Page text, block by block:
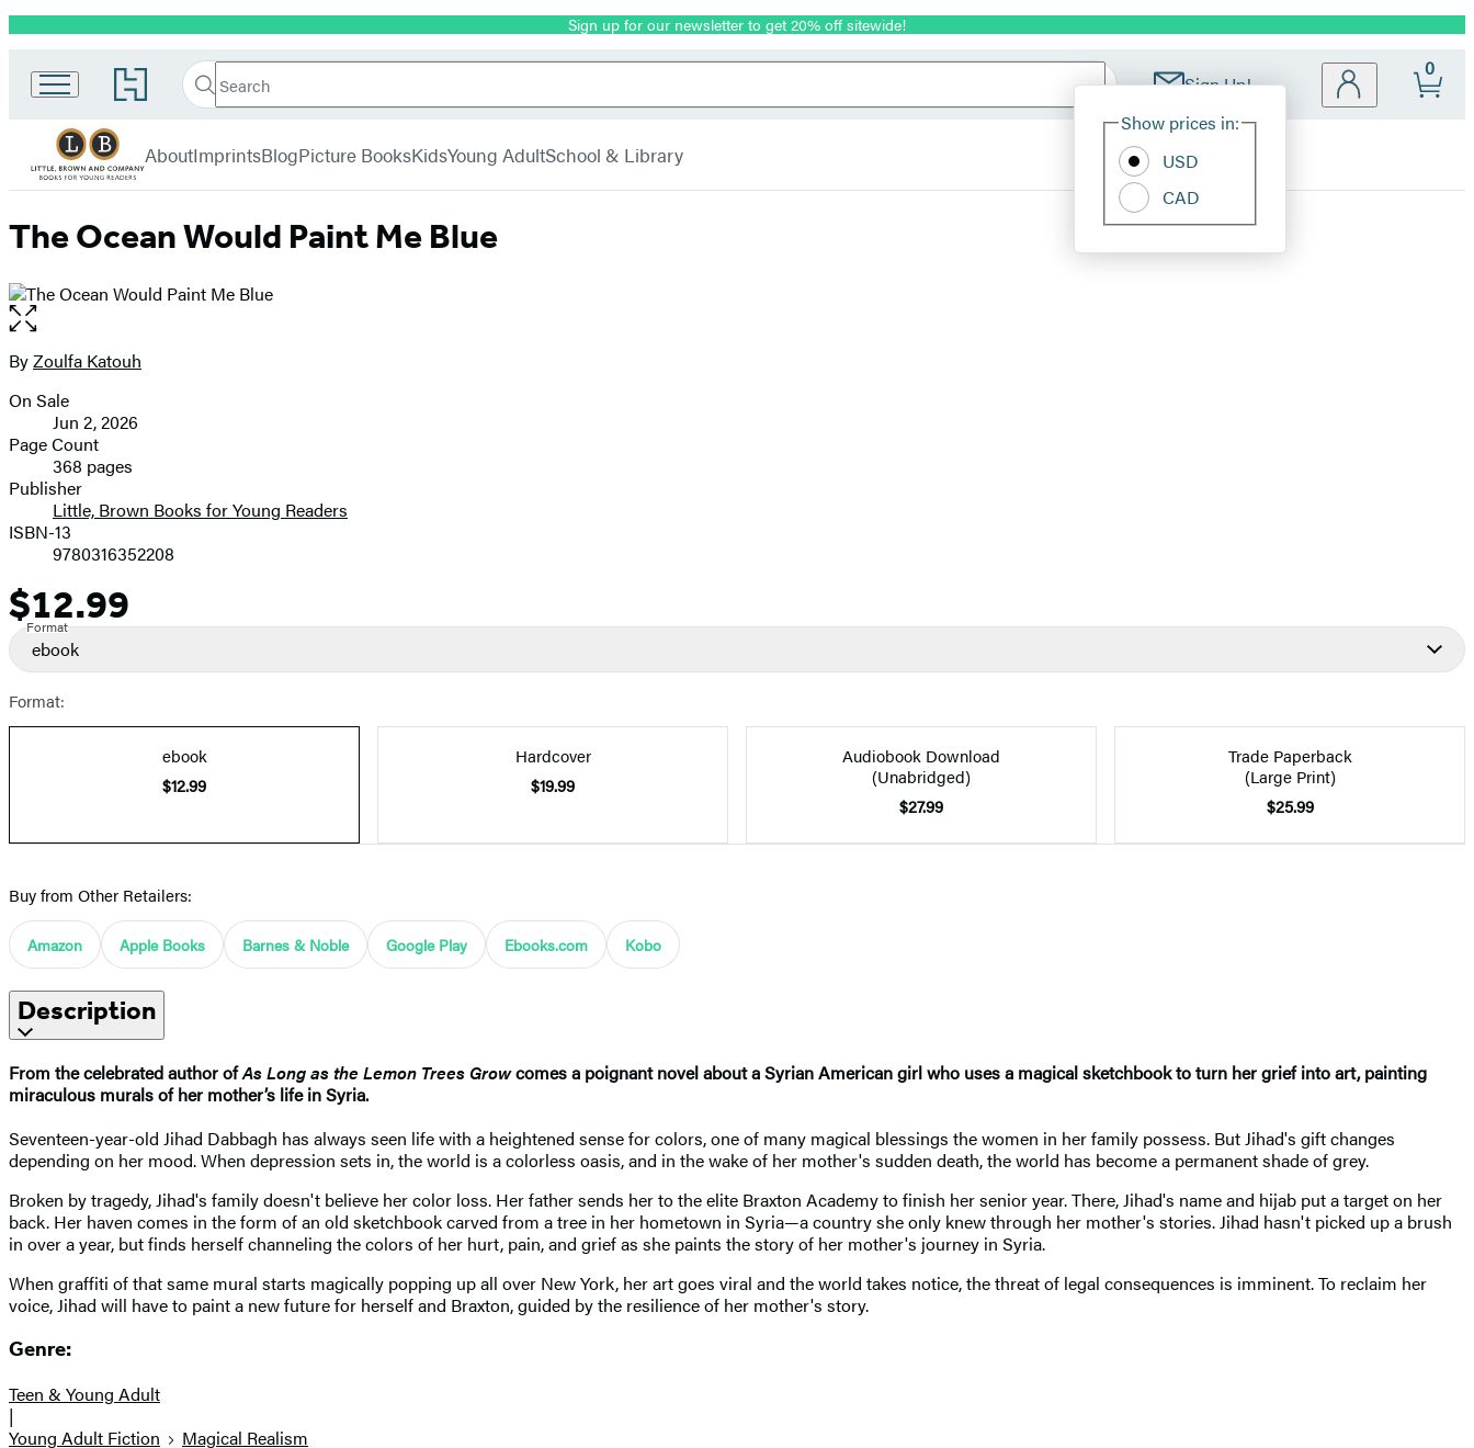
Promotion Sign up for our newsletter to get 20% off sitewide!
Go
to
Book
Group
home
Search
Search
Submit Sign Up!
Site
Show prices in:
USD
CAD
0
Brown
Books
Young
AboutImprintsBlogPicture BooksKidsYoung AdultSchool & Library
The Ocean Would Paint Me Blue
Open
the
full-
image
Contributors
ByZoulfa Katouh
Formats
and
Prices
On Sale
Jun 2, 2026
Page Count
368 pages
Publisher
Little, Brown Books for Young Readers
ISBN-13
9780316352208
Price
$12.99
Format
ebook
Format:
ebook
$12.99
Hardcover
$19.99
Audiobook Download
(Unabridged)
$27.99
Trade Paperback
(Large Print)
$25.99
Buy from Other Retailers:
Amazon Apple Books Barnes & Noble Google Play Ebooks.com Kobo
Description
From the celebrated author ofAs Long as the Lemon Trees Growcomes a poignant novel about a Syrian American girl who uses a magical sketchbook to turn her grief into art, painting
miraculous murals of her mother’s life in Syria.
Seventeen-year-old Jihad Dabbagh has always seen life with a heightened sense for colors, one of many magical blessings the women in her family possess. But Jihad's gift changes
depending on her mood. When depression sets in, the world is a colorless oasis, and in the wake of her mother's sudden death, the world has become a permanent shade of grey.
Broken by tragedy, Jihad's family doesn't believe her color loss. Her father sends her to the elite Braxton Academy to finish her senior year. There, Jihad's name and hijab put a target on her
back. Her haven comes in the form of an old sketchbook carved from a tree in her hometown in Syria—a country she only knew through her mother's stories. Jihad hasn't picked up a brush
in over a year, but finds herself channeling the colors of her hurt, pain, and grief as she paints the story of her mother's journey in Syria.
When graffiti of that same mural starts magically popping up all over New York, her art goes viral and the world takes notice, the threat of legal consequences is imminent. To reclaim her
voice, Jihad will have to paint a new future for herself and Braxton, guided by the resilience of her mother's story.
Genre:
Teen & Young Adult
|
Young Adult Fiction
Magical Realism